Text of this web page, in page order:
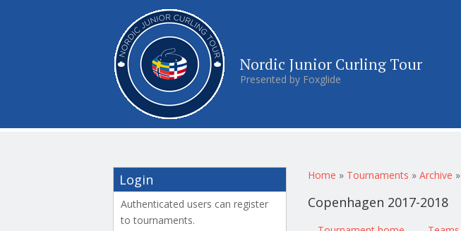
Nordic Junior Curling Tour
Presented by Foxglide
You are here
Home » Tournaments » Archive »
Copenhagen 2017-2018
Login
Authenticated users can register
to tournaments.